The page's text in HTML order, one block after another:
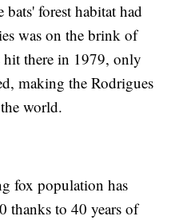
forest habitat had
was on the brink of
there in 1979, only
making the Rodrigues
world.
fox population has
thanks to 40 years of